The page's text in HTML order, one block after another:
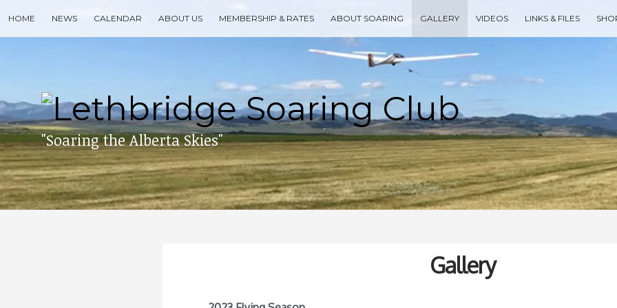
to
content
HOME NEWS CALENDAR ABOUT US MEMBERSHIP & RATES ABOUT SOARING GALLERY VIDEOS LINKS & FILES
press
enter
Type your search keyword, and press enter to search
"Soaring the Alberta Skies"
Gallery